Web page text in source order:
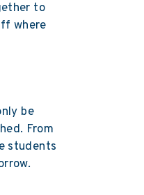
to
where
be
From
students